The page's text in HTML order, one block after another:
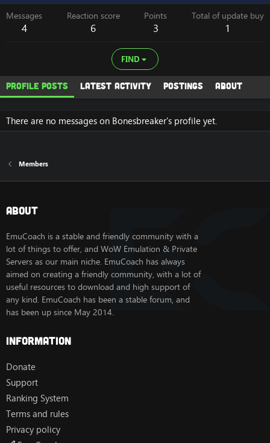
Messages
4
Reaction score
6
Points
3
Total of update buy
1
FIND
Profile posts Latest activity Postings About
There are no messages on Bonesbreaker's profile yet.
Members
About
EmuCoach is a stable and friendly community with a
lot of things to offer, and WoW Emulation & Private
Servers as our main niche. EmuCoach has always
aimed on creating a friendly community, with a lot of
useful resources to download and high support of
any kind. EmuCoach has been a stable forum, and
has been up since May 2014.
Information
Donate
Support
Ranking System
Terms and rules
Privacy policy